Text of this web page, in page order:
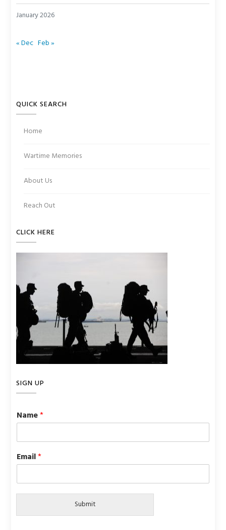
January 2026
« Dec Feb »
QUICK SEARCH
Home
Wartime Memories
About Us
Reach Out
CLICK HERE
SIGN UP
Name*
Email*
Submit